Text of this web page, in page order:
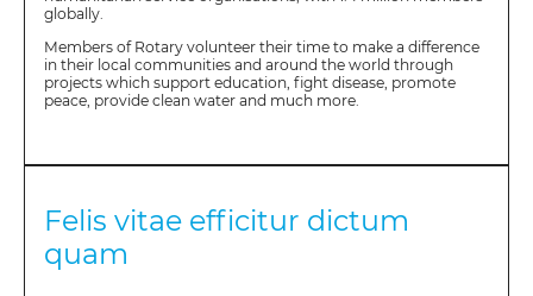
globally.
Members of Rotary volunteer their time to make a difference
in their local communities and around the world through
projects which support education, fight disease, promote
peace, provide clean water and much more.
Felis vitae efficitur dictum
quam